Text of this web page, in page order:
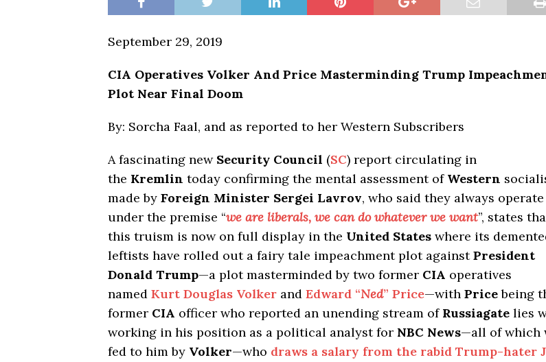
September 29, 2019
CIA Operatives Volker And Price Masterminding Trump
Plot Near Final Doom
By: Sorcha Faal, and as reported to her Western Subscribers
A fascinating new Security Council (SC) report circulating in
the Kremlin today confirming the mental assessment of Western
made by Foreign Minister Sergei Lavrov, who said they always operate
under the premise “we are liberals, we can do whatever we want”, states
this truism is now on full display in the United States where its
leftists have rolled out a fairy tale impeachment plot againstPresident
Donald Trump—a plot masterminded by two former CIA operatives
named Kurt Douglas Volker and Edward “Ned” Price—with Pricebeing
former CIA officer who reported an unending stream of Russiagate lies
working in his position as a political analyst for NBC News—all of which
fed to him by Volker—who draws a salary from the rabid Trump-hater